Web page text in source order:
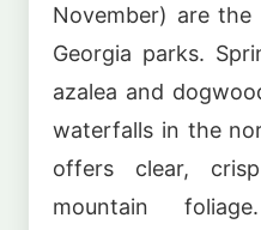
November) are
Georgia parks.
azalea and
waterfalls in the
offers clear,
mountain